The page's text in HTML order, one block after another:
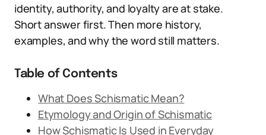
identity, authority, and loyalty are at stake.
Short answer first. Then more history,
examples, and why the word still matters.
Table of Contents
What Does Schismatic Mean?
Etymology and Origin of Schismatic
How Schismatic Is Used in Everyday